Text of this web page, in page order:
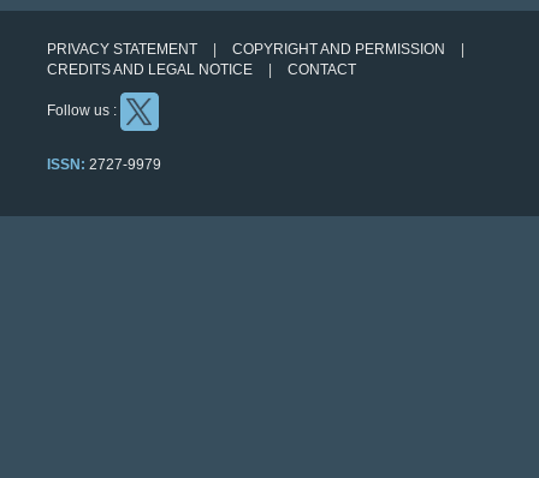
PRIVACY STATEMENT
COPYRIGHT AND PERMISSION
CREDITS AND LEGAL NOTICE
CONTACT
Follow us :
ISSN: 2727-9979